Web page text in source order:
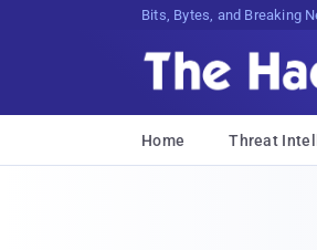
Bits, Bytes, and Breaking
Home Threat